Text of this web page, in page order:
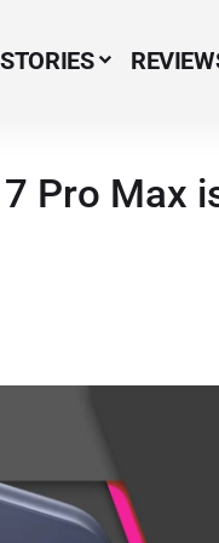
STORIES
Pro Max